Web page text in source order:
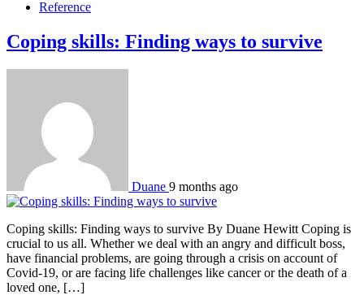
Reference
Coping skills: Finding ways to survive
Duane 9 months ago
Coping skills: Finding ways to survive By Duane Hewitt Coping is
crucial to us all. Whether we deal with an angry and difficult boss,
have financial problems, are going through a crisis on account of
Covid-19, or are facing life challenges like cancer or the death of a
loved one, […]